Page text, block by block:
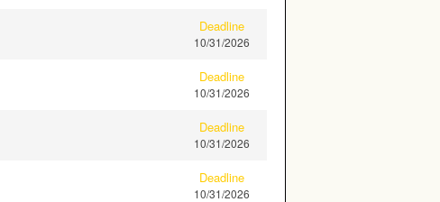
Deadline
10/31/2026
Deadline
10/31/2026
Deadline
10/31/2026
Deadline
10/31/2026